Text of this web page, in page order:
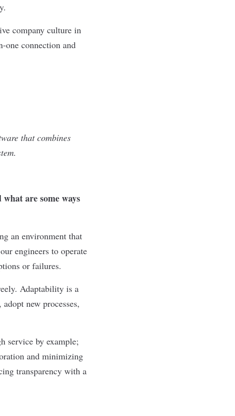
company culture in
one connection and
that combines
are some ways
an environment that
engineers to operate
or failures.
Adaptability is a
new processes,
service by example;
and minimizing
transparency with a